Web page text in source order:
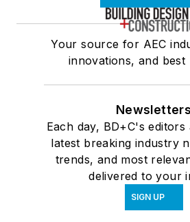
Your source for AEC
innovations, and best
Newsletters
Each day, BD+C's editors
latest breaking industry
trends, and most
delivered to your
SIGN UP